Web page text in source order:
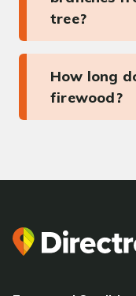
tree?
How long
firewood?